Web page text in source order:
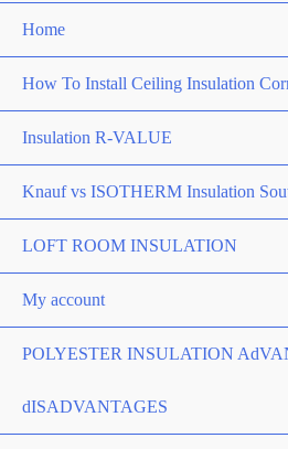
Home
How To Install Ceiling Insulation
Insulation R-VALUE
Knauf vs ISOTHERM Insulation
LOFT ROOM INSULATION
My account
POLYESTER INSULATION
dISADVANTAGES